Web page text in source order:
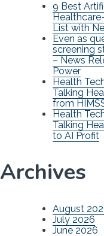
9 Best
List with
Even as
screening
– News
Power
Health
Talking
from
Health
Talking
to AI Profit
Archives
August
July 2026
June 2026